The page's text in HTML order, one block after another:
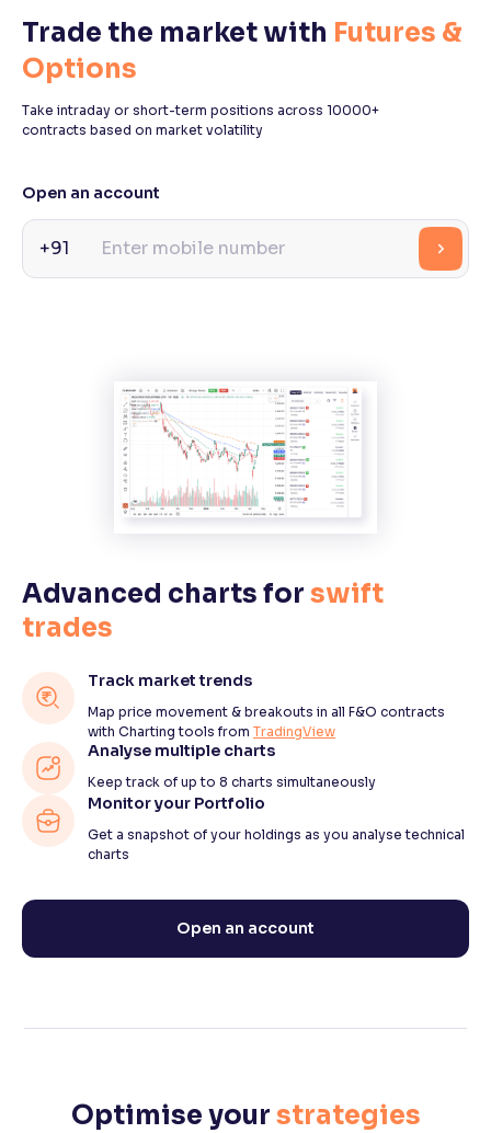
Reading Tools
Support tools for easier reading
Trade the market with Futures &
Options
Take intraday or short-term positions across 10000+
contracts based on market volatility
Open an account
+91
Advanced charts for swift
trades
Track market trends
Map price movement & breakouts in all F&O contracts
with Charting tools from TradingView
Analyse multiple charts
Keep track of up to 8 charts simultaneously
Monitor your Portfolio
Get a snapshot of your holdings as you analyse technical
charts
Open an account
Optimise your strategies